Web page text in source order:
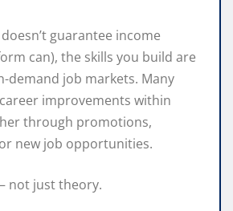
guarantee income
can), the skills you build are
demand job markets. Many
improvements within
through promotions,
new job opportunities.
not just theory.